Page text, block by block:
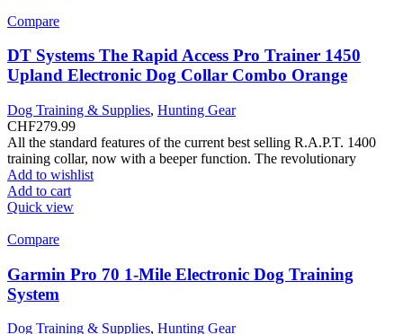
Compare
DT Systems The Rapid Access Pro Trainer 1450
Upland Electronic Dog Collar Combo Orange
Dog Training & Supplies, Hunting Gear
CHF279.99
All the standard features of the current best selling R.A.P.T. 1400
training collar, now with a beeper function. The revolutionary
Add to wishlist
Add to cart
Quick view
Compare
Garmin Pro 70 1-Mile Electronic Dog Training
System
Dog Training & Supplies, Hunting Gear